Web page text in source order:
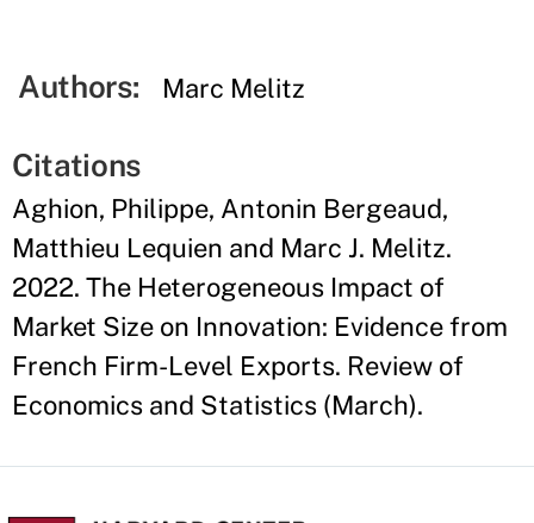
Authors: Marc Melitz
Citations
Aghion, Philippe, Antonin Bergeaud,
Matthieu Lequien and Marc J. Melitz.
2022. The Heterogeneous Impact of
Market Size on Innovation: Evidence from
French Firm-Level Exports. Review of
Economics and Statistics (March).